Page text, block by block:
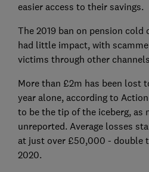
easier access to their savings.
The 2019 ban on pension cold
had little impact, with
victims through other
More than £2m has been lost
year alone, according to
to be the tip of the iceberg, as
unreported. Average losses
at just over £50,000 - double
2020.